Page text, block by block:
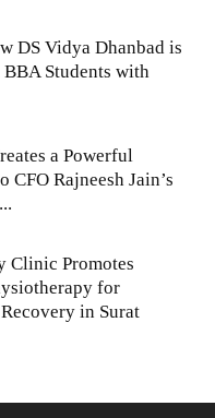
DS Vidya Dhanbad is
Students with
a Powerful
CFO Rajneesh Jain’s
Clinic Promotes
for
in Surat